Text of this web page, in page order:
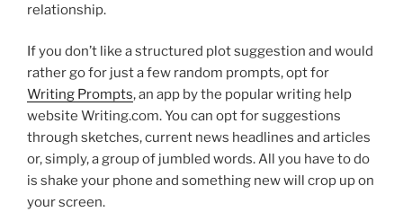
relationship.
If you don’t like a structured plot suggestion and would
rather go for just a few random prompts, opt for
Writing Prompts, an app by the popular writing help
website Writing.com. You can opt for suggestions
through sketches, current news headlines and articles
or, simply, a group of jumbled words. All you have to do
is shake your phone and something new will crop up on
your screen.